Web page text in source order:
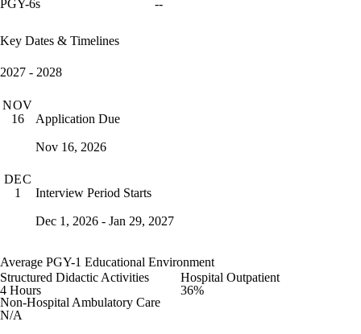
PGY-6s --
Key Dates & Timelines
2027 - 2028
NOV
16
Application Due
Nov 16, 2026
DEC
1
Interview Period Starts
Dec 1, 2026 - Jan 29, 2027
Average PGY-1 Educational Environment
Structured Didactic Activities
4 Hours
Hospital Outpatient
36%
Non-Hospital Ambulatory Care
N/A